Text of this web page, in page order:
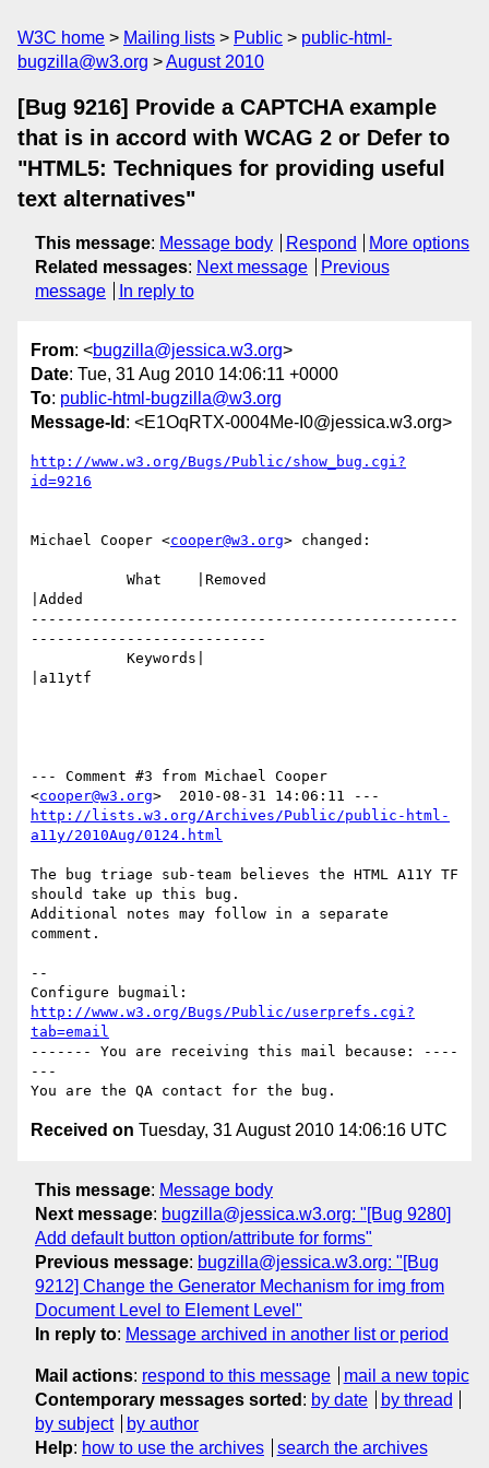
W3C home Mailing lists Public
public-html-
bugzilla@w3.org
August 2010
[Bug 9216] Provide a CAPTCHA example
that is in accord with WCAG 2 or Defer to
"HTML5: Techniques for providing useful
text alternatives"
This message: Message body Respond
More options
Related messages: Next message
Previous
message
In reply to
From: <bugzilla@jessica.w3.org>
Date: Tue, 31 Aug 2010 14:06:11 +0000
To: public-html-bugzilla@w3.org
Message-Id : <E1OqRTX-0004Me-I0@jessica.w3.org>
http://www.w3.org/Bugs/Public/show_bug.cgi?
id=9216
Michael Cooper <cooper@w3.org> changed:
|Added
-------------------------------------------------
---------------------------
|a11ytf
--- Comment #3 from Michael Cooper
<cooper@w3.org
http://lists.w3.org/Archives/Public/public-html-
a11y/2010Aug/0124.html
The bug triage sub-team believes the HTML A11Y TF
should take up this bug.
Additional notes may follow in a separate
comment.
--
http://www.w3.org/Bugs/Public/userprefs.cgi?
tab=email
------- You are receiving this mail because: ----
---
Received on Tuesday, 31 August 2010 14:06:16 UTC
This message: Message body
Next message: bugzilla@jessica.w3.org: "[Bug 9280]
Add default button option/attribute for forms"
Previous message: bugzilla@jessica.w3.org: "[Bug
9212] Change the Generator Mechanism for img from
Document Level to Element Level"
In reply to: Message archived in another list or period
Mail actions: respond to this message
mail a new topic
Contemporary messages sorted : by date
by thread
by subject
by author
Help: how to use the archives search the archives